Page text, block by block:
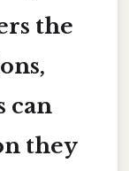
the
can
they